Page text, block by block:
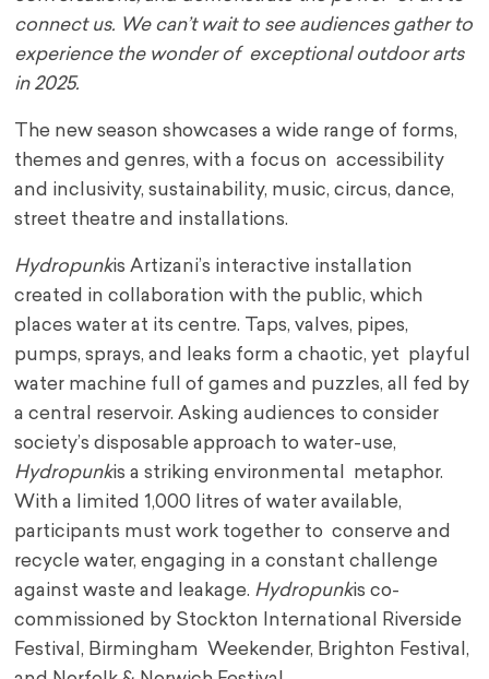
connect us. We can’t wait to see audiences gather to
experience the wonder of exceptional outdoor arts
in 2025.
The new season showcases a wide range of forms,
themes and genres, with a focus on accessibility
and inclusivity, sustainability, music, circus, dance,
street theatre and installations.
Hydropunkis Artizani’s interactive installation
created in collaboration with the public, which
places water at its centre. Taps, valves, pipes,
pumps, sprays, and leaks form a chaotic, yet playful
water machine full of games and puzzles, all fed by
a central reservoir. Asking audiences to consider
society’s disposable approach to water-use,
Hydropunkis a striking environmental metaphor.
With a limited 1,000 litres of water available,
participants must work together to conserve and
recycle water, engaging in a constant challenge
against waste and leakage. Hydropunkis co-
commissioned by Stockton International Riverside
Festival, Birmingham Weekender, Brighton Festival,